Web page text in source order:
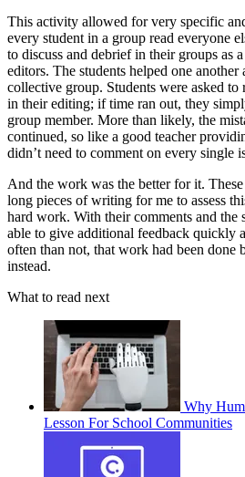
This activity allowed for very specific
every student in a group read everyone
to discuss and debrief in their groups as
editors. The students helped one another
collective group. Students were asked to
in their editing; if time ran out, they
group member. More than likely, the
continued, so like a good teacher
didn’t need to comment on every single
And the work was the better for it. These
long pieces of writing for me to assess
hard work. With their comments and the
able to give additional feedback quickly
often than not, that work had been done
instead.
What to read next
Why
Lesson For School Communities